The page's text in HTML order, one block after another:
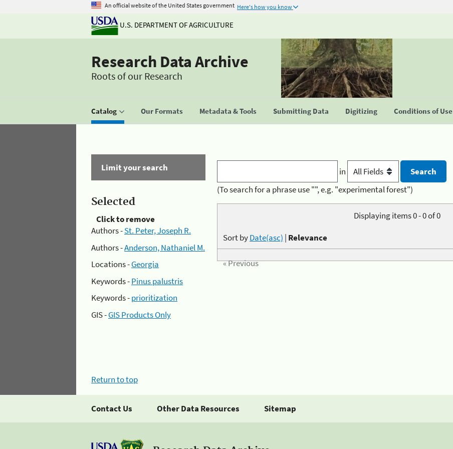
An official website of the United States government Here's how you know
U.S. DEPARTMENT OF AGRICULTURE
Research Data Archive
Roots of our Research
Catalog Our Formats Metadata & Tools Submitting Data Digitizing Conditions of Use
Limit your search
Selected
Click to remove
Authors -St. Peter, Joseph R.
Authors -Anderson, Nathaniel M.
Locations -Georgia
Keywords -Pinus palustris
Keywords -prioritization
GIS -GIS Products Only
in
(To search for a phrase use "", e.g. "experimental forest")
Displaying items 0 - 0 of 0
Sort byDate(asc) | Relevance
« Previous
Return to top
Contact Us Other Data Resources Sitemap